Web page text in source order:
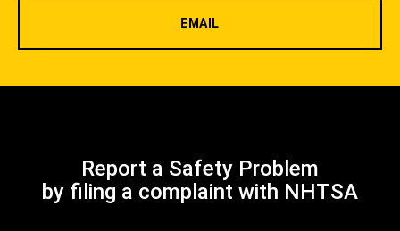
EMAIL
Report a Safety Problem
by filing a complaint with NHTSA